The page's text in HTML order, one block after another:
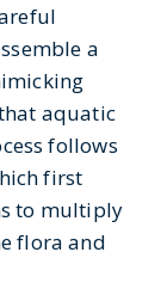
a
aquatic
follows
first
to multiply
flora and